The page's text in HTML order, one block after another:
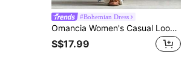
#Bohemian Dress
Omancia Women's Casual Loose Fashion Round Neck Tropical Plant Print Pocket Sleeveless Dress, Suitable For Vacation, Commute And Daily Wear
S$17.99